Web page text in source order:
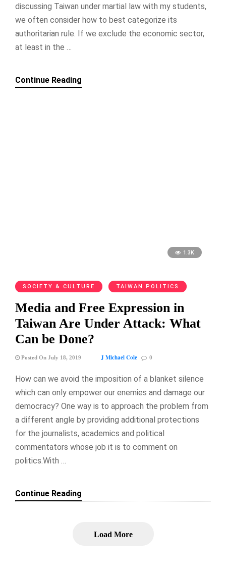
discussing Taiwan under martial law with my students,
we often consider how to best categorize its
authoritarian rule. If we exclude the economic sector,
at least in the …
Continue Reading
1.3K
SOCIETY & CULTURE TAIWAN POLITICS
Media and Free Expression in
Taiwan Are Under Attack: What
Can be Done?
Posted On July 18, 2019 J Michael Cole 0
How can we avoid the imposition of a blanket silence
which can only empower our enemies and damage our
democracy? One way is to approach the problem from
a different angle by providing additional protections
for the journalists, academics and political
commentators whose job it is to comment on
politics.With …
Continue Reading
Load More